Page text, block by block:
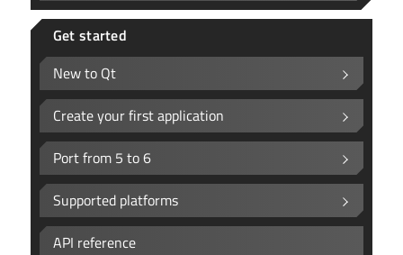
Get started
New to Qt
Create your first application
Port from 5 to 6
Supported platforms
API reference